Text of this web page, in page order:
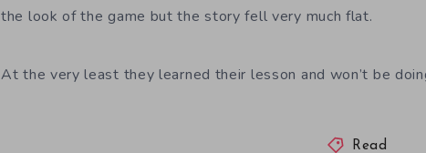
the look of the game but the story fell very much flat.
At the very least they learned their lesson and won’t be
Read